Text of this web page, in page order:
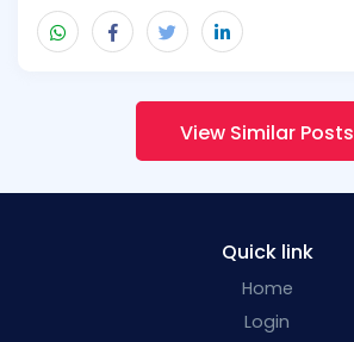
View Similar Posts
Quick link
Home
Login